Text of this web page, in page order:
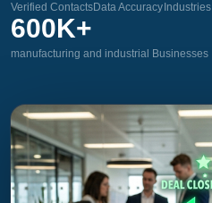
Verified ContactsData Accuracy Industries
600K+
manufacturing and industrial Businesses